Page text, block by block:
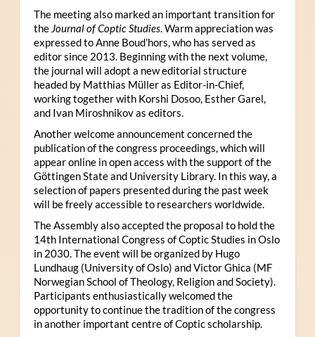
The meeting also marked an important transition for
the Journal of Coptic Studies. Warm appreciation was
expressed to Anne Boud’hors, who has served as
editor since 2013. Beginning with the next volume,
the journal will adopt a new editorial structure
headed by Matthias Müller as Editor-in-Chief,
working together with Korshi Dosoo, Esther Garel,
and Ivan Miroshnikov as editors.
Another welcome announcement concerned the
publication of the congress proceedings, which will
appear online in open access with the support of the
Göttingen State and University Library. In this way, a
selection of papers presented during the past week
will be freely accessible to researchers worldwide.
The Assembly also accepted the proposal to hold the
14th International Congress of Coptic Studies in Oslo
in 2030. The event will be organized by Hugo
Lundhaug (University of Oslo) and Victor Ghica (MF
Norwegian School of Theology, Religion and Society).
Participants enthusiastically welcomed the
opportunity to continue the tradition of the congress
in another important centre of Coptic scholarship.